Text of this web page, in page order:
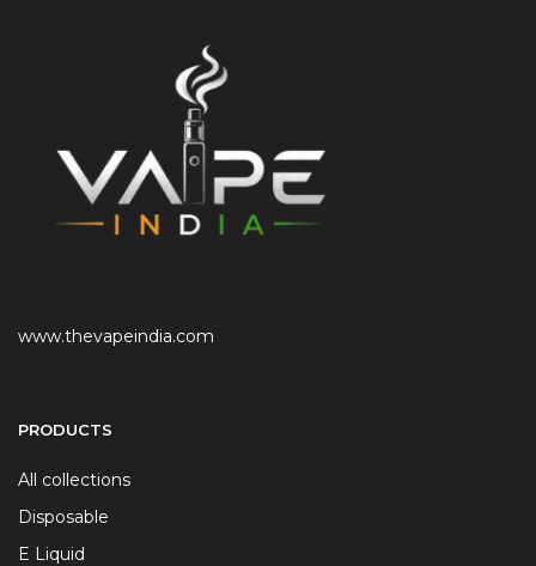
www.thevapeindia.com
PRODUCTS
All collections
Disposable
E Liquid